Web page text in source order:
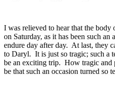
I was relieved to hear that the
on Saturday, as it has been such
endure day after day. At last, they
to Daryl. It is just so tragic; such a
be an exciting trip. How tragic and
be that such an occasion turned so